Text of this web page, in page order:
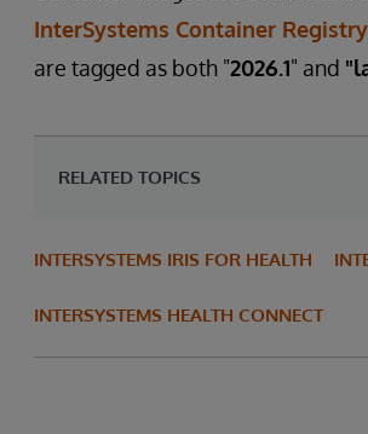
InterSystems Container Registry
are tagged as both "2026.1" and
RELATED TOPICS
INTERSYSTEMS IRIS FOR HEALTH
INTERSYSTEMS HEALTH CONNECT